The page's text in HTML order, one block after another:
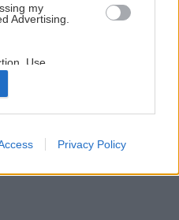
my
Advertising.
Use,
of my
with the
Privacy Policy